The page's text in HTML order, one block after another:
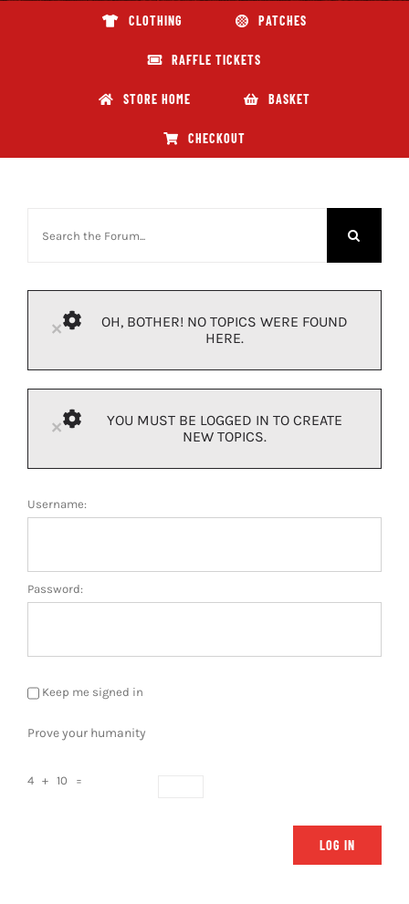
CLOTHING PATCHES
RAFFLE TICKETS
STORE HOME BASKET
CHECKOUT
×
OH, BOTHER! NO TOPICS WERE FOUND
HERE.
×
YOU MUST BE LOGGED IN TO CREATE
NEW TOPICS.
Username:
Password:
Keep me signed in
Prove your humanity
4 + 10 =
LOG IN